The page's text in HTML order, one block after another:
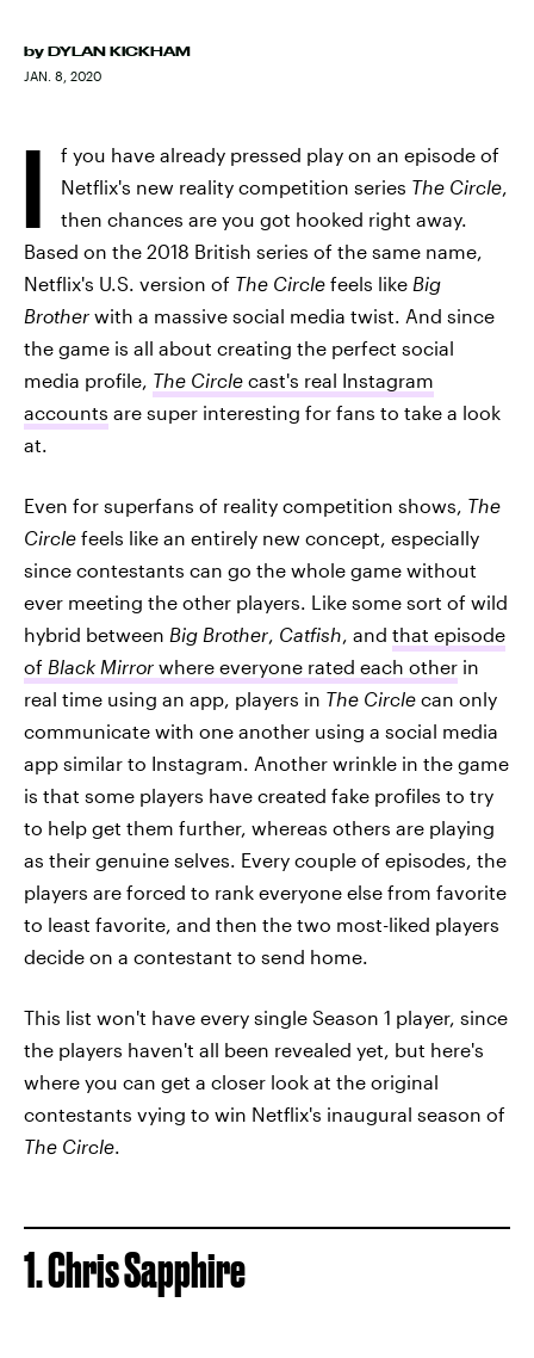
by DYLAN KICKHAM
JAN. 8, 2020
I
f you have already pressed play on an episode of
Netflix's new reality competition series The Circle,
then chances are you got hooked right away.
Based on the 2018 British series of the same name,
Netflix's U.S. version of The Circle feels like Big
Brother with a massive social media twist. And since
the game is all about creating the perfect social
media profile, The Circle cast's real Instagram
accounts are super interesting for fans to take a look
at.
Even for superfans of reality competition shows, The
Circle feels like an entirely new concept, especially
since contestants can go the whole game without
ever meeting the other players. Like some sort of wild
hybrid between Big Brother, Catfish, and that episode
of Black Mirror where everyone rated each other in
real time using an app, players in The Circle can only
communicate with one another using a social media
app similar to Instagram. Another wrinkle in the game
is that some players have created fake profiles to try
to help get them further, whereas others are playing
as their genuine selves. Every couple of episodes, the
players are forced to rank everyone else from favorite
to least favorite, and then the two most-liked players
decide on a contestant to send home.
This list won't have every single Season 1 player, since
the players haven't all been revealed yet, but here's
where you can get a closer look at the original
contestants vying to win Netflix's inaugural season of
The Circle.
1. Chris Sapphire